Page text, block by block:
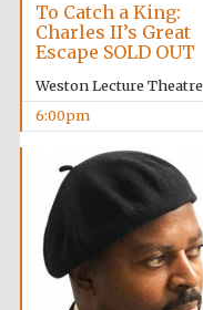
To Catch a King:
Charles II’s Great
Escape SOLD OUT
Weston Lecture Theatre
6:00pm